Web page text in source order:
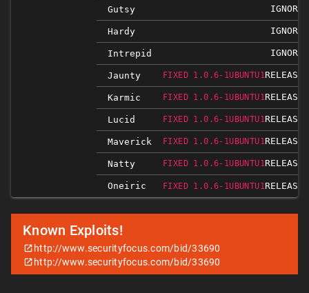
Gutsy IGNORED
Hardy IGNORED
Intrepid IGNORED
Jaunty FIXED 1.0.6-1UBUNTU1RELEASED
Karmic FIXED 1.0.6-1UBUNTU1RELEASED
Lucid FIXED 1.0.6-1UBUNTU1RELEASED
Maverick FIXED 1.0.6-1UBUNTU1RELEASED
Natty FIXED 1.0.6-1UBUNTU1RELEASED
Oneiric FIXED 1.0.6-1UBUNTU1RELEASED
Known Exploits!
http://www.securityfocus.com/bid/33690
http://www.securityfocus.com/bid/33690